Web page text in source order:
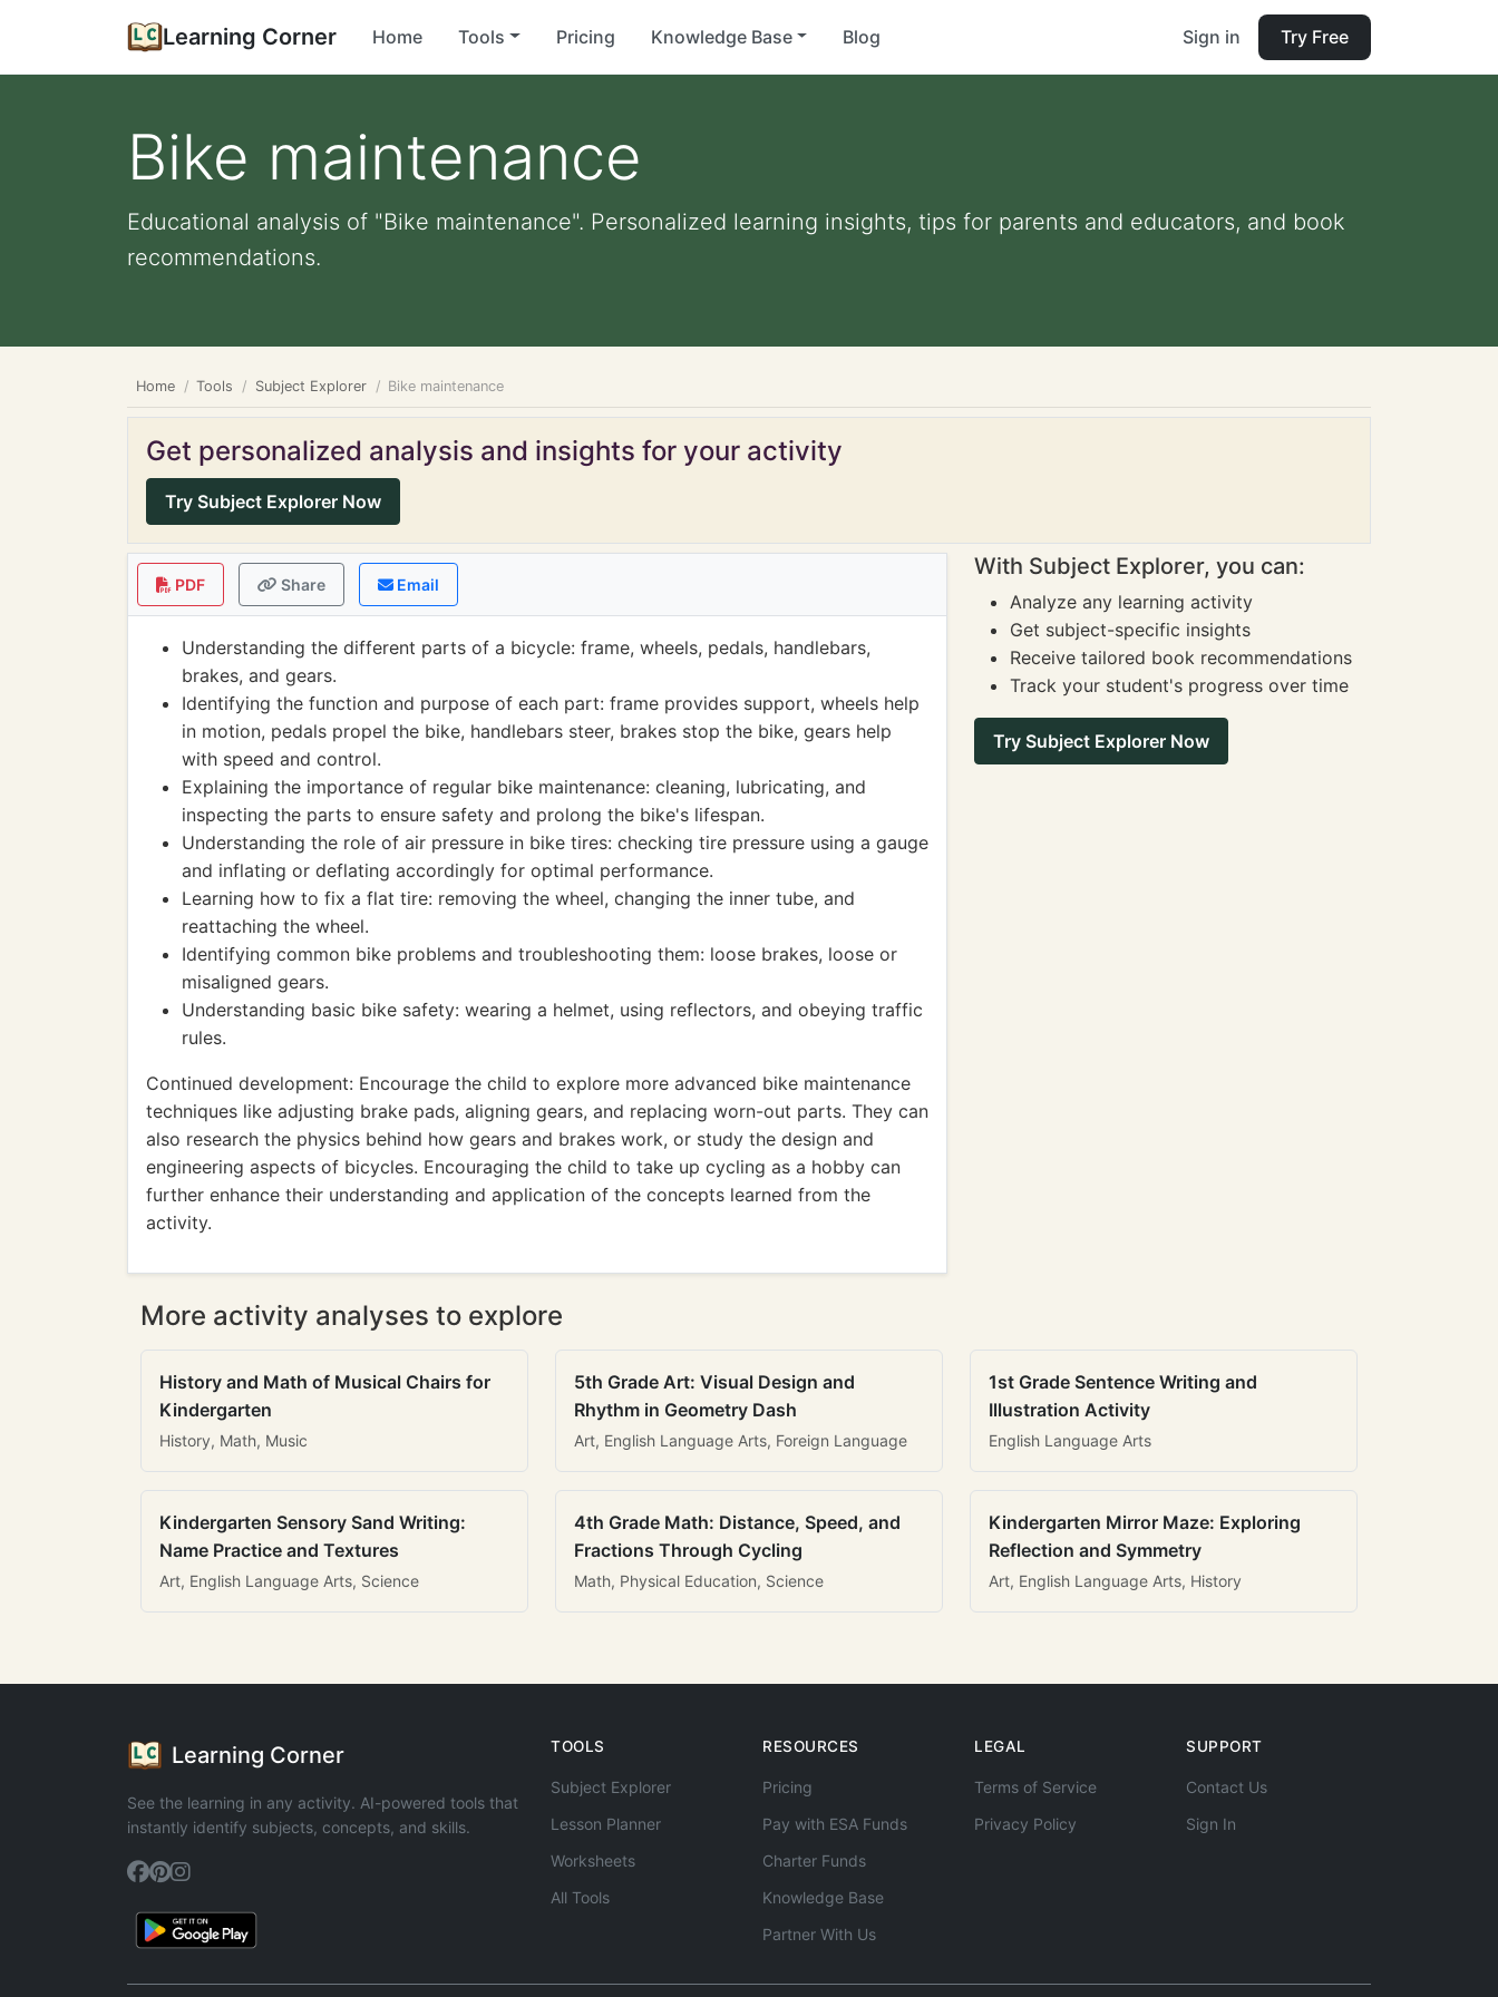
Learning Corner Home Tools Pricing Knowledge Base Blog Sign in Try Free
Bike maintenance
Educational analysis of "Bike maintenance". Personalized learning insights, tips for parents and educators, and book
recommendations.
Home Tools Subject Explorer Bike maintenance
Get personalized analysis and insights for your activity
Try Subject Explorer Now
PDF Share Email
Understanding the different parts of a bicycle: frame, wheels, pedals, handlebars,
brakes, and gears.
Identifying the function and purpose of each part: frame provides support, wheels help
in motion, pedals propel the bike, handlebars steer, brakes stop the bike, gears help
with speed and control.
Explaining the importance of regular bike maintenance: cleaning, lubricating, and
inspecting the parts to ensure safety and prolong the bike's lifespan.
Understanding the role of air pressure in bike tires: checking tire pressure using a gauge
and inflating or deflating accordingly for optimal performance.
Learning how to fix a flat tire: removing the wheel, changing the inner tube, and
reattaching the wheel.
Identifying common bike problems and troubleshooting them: loose brakes, loose or
misaligned gears.
Understanding basic bike safety: wearing a helmet, using reflectors, and obeying traffic
rules.
Continued development: Encourage the child to explore more advanced bike maintenance
techniques like adjusting brake pads, aligning gears, and replacing worn-out parts. They can
also research the physics behind how gears and brakes work, or study the design and
engineering aspects of bicycles. Encouraging the child to take up cycling as a hobby can
further enhance their understanding and application of the concepts learned from the
activity.
With Subject Explorer, you can:
Analyze any learning activity
Get subject-specific insights
Receive tailored book recommendations
Track your student's progress over time
Try Subject Explorer Now
More activity analyses to explore
History and Math of Musical Chairs for
Kindergarten
History, Math, Music
5th Grade Art: Visual Design and
Rhythm in Geometry Dash
Art, English Language Arts, Foreign Language
1st Grade Sentence Writing and
Illustration Activity
English Language Arts
Kindergarten Sensory Sand Writing:
Name Practice and Textures
Art, English Language Arts, Science
4th Grade Math: Distance, Speed, and
Fractions Through Cycling
Math, Physical Education, Science
Kindergarten Mirror Maze: Exploring
Reflection and Symmetry
Art, English Language Arts, History
Learning Corner
See the learning in any activity. AI-powered tools that
instantly identify subjects, concepts, and skills.
TOOLS
Subject Explorer
Lesson Planner
Worksheets
All Tools
RESOURCES
Pricing
Pay with ESA Funds
Charter Funds
Knowledge Base
Partner With Us
LEGAL
Terms of Service
Privacy Policy
SUPPORT
Contact Us
Sign In